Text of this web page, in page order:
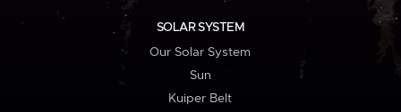
SOLAR SYSTEM
Our Solar System
Sun
Kuiper Belt